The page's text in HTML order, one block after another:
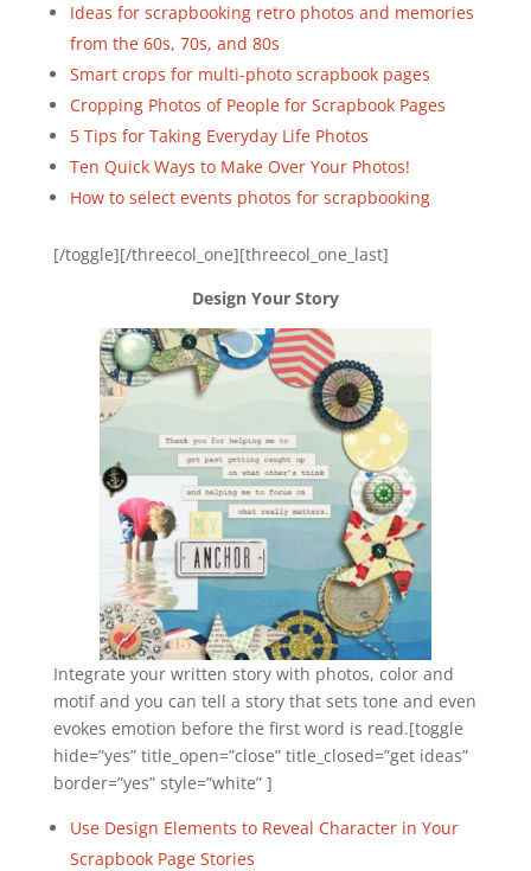
Ideas for scrapbooking retro photos and memories
from the 60s, 70s, and 80s
Smart crops for multi-photo scrapbook pages
Cropping Photos of People for Scrapbook Pages
5 Tips for Taking Everyday Life Photos
Ten Quick Ways to Make Over Your Photos!
How to select events photos for scrapbooking
[/toggle][/threecol_one][threecol_one_last]
Design Your Story
Integrate your written story with photos, color and
motif and you can tell a story that sets tone and even
evokes emotion before the first word is read.[toggle
hide=”yes” title_open=”close” title_closed=”get ideas”
border=”yes” style=”white” ]
Use Design Elements to Reveal Character in Your
Scrapbook Page Stories